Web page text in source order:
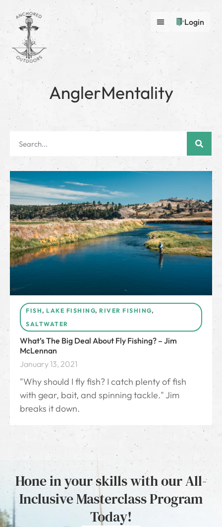
Login
AnglerMentality
FISH, LAKE FISHING, RIVER FISHING,
SALTWATER
What’s The Big Deal About Fly Fishing? – Jim
McLennan
January 13, 2021
"Why should I fly fish? I catch plenty of fish
with gear, bait, and spinning tackle." Jim
breaks it down.
Hone in your skills with our All-
Inclusive Masterclass Program
Today!